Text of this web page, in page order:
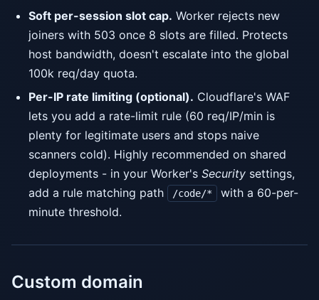
Soft per-session slot cap. Worker rejects new
joiners with 503 once 8 slots are filled. Protects
host bandwidth, doesn't escalate into the global
100k req/day quota.
Per-IP rate limiting (optional). Cloudflare's WAF
lets you add a rate-limit rule (60 req/IP/min is
plenty for legitimate users and stops naive
scanners cold). Highly recommended on shared
deployments - in your Worker's Security settings,
add a rule matching path
/code/*
with a 60-per-
minute threshold.
Custom domain